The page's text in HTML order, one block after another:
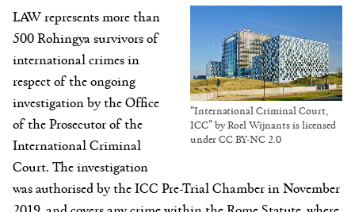
“International Criminal Court,
ICC” by Roel Wijnants is licensed
under CC BY-NC 2.0
LAW represents more than
500 Rohingya survivors of
international crimes in
respect of the ongoing
investigation by the Office
of the Prosecutor of the
International Criminal
Court. The investigation
was authorised by the ICC Pre-Trial Chamber in November